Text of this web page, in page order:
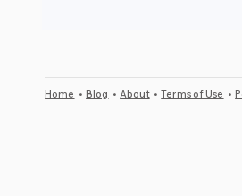
Home •Blog •About•Terms of Use •